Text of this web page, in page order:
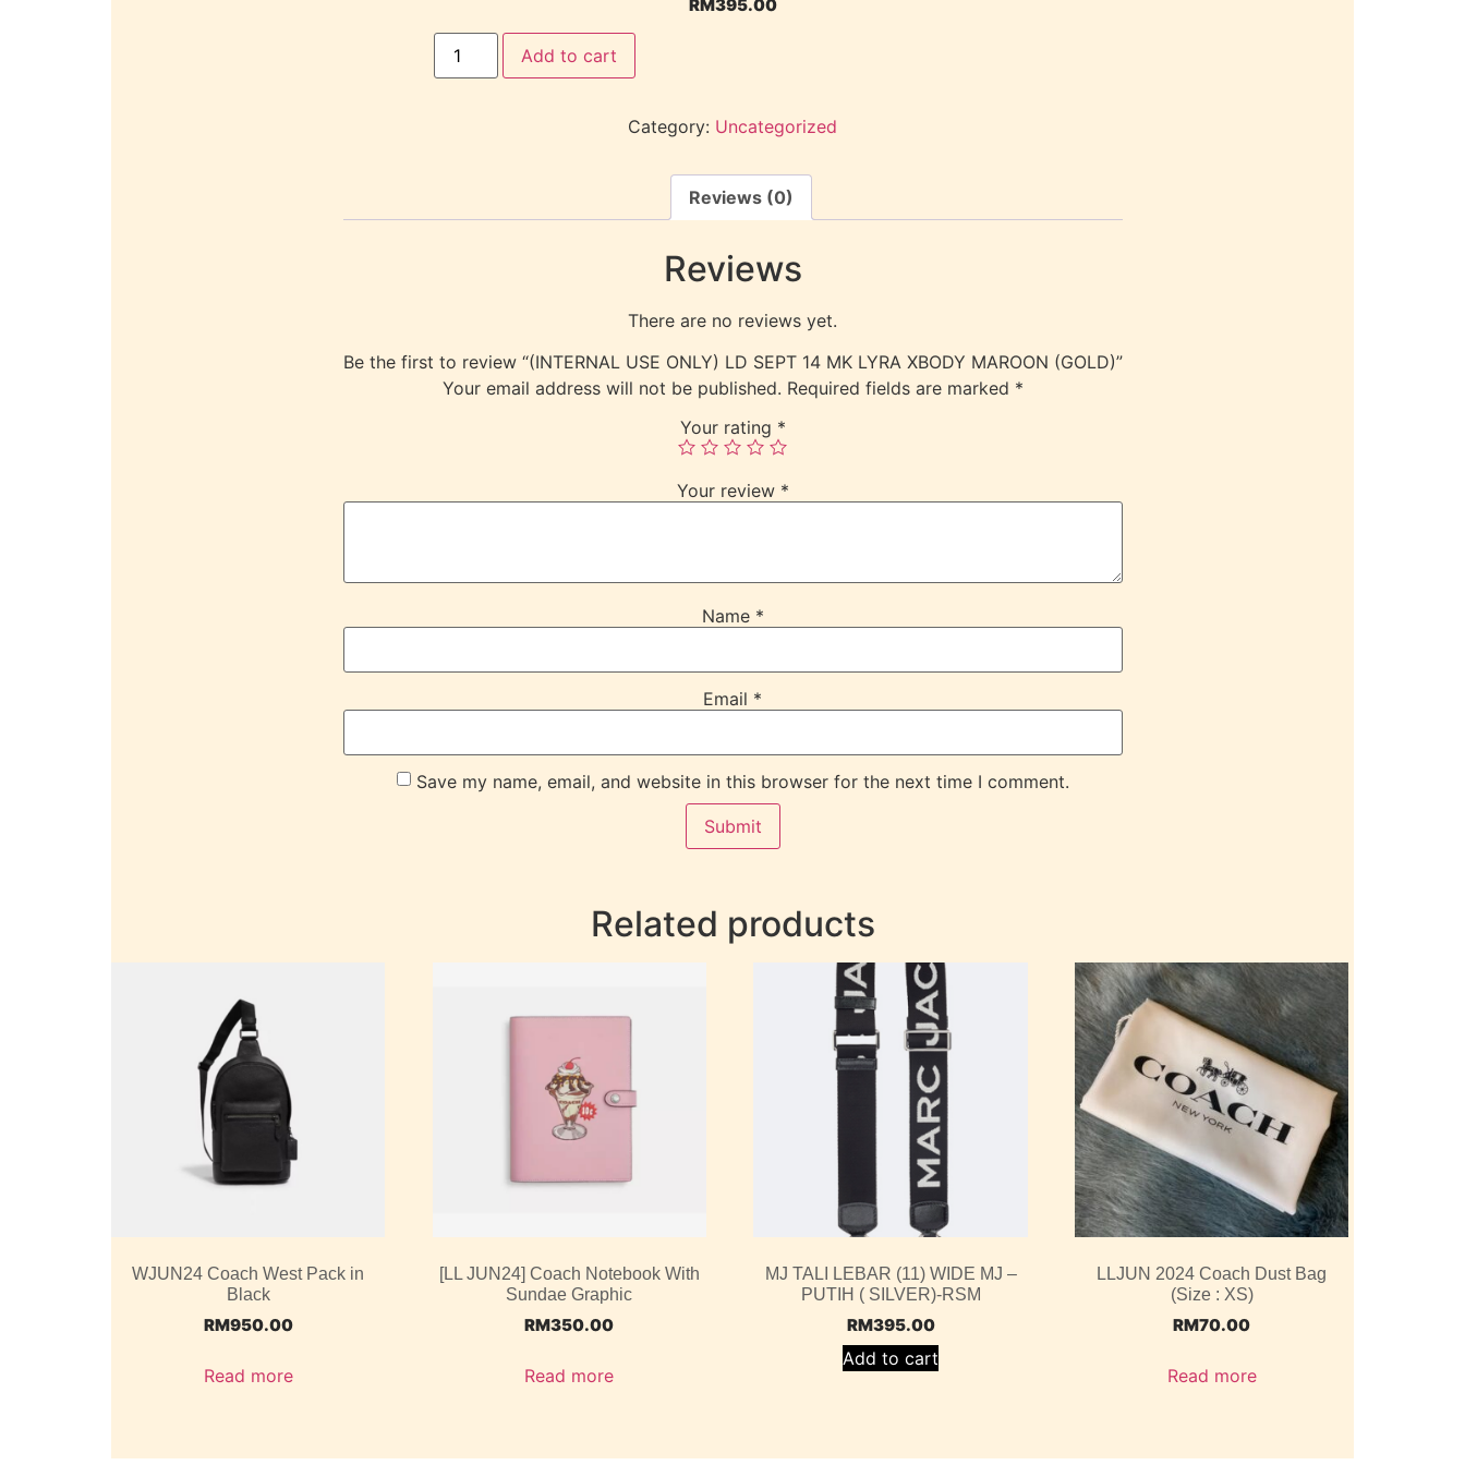
RM395.00
Add to cart
Category: Uncategorized
Reviews (0)
Reviews
There are no reviews yet.
Be the first to review “(INTERNAL USE ONLY) LD SEPT 14 MK LYRA XBODY MAROON (GOLD)”
Your email address will not be published. Required fields are marked *
Your rating *
Your review *
Name *
Email *
Save my name, email, and website in this browser for the next time I comment.
Related products
WJUN24 Coach West Pack in
Black
RM950.00
Read more
[LL JUN24] Coach Notebook With
Sundae Graphic
RM350.00
Read more
MJ TALI LEBAR (11) WIDE MJ –
PUTIH ( SILVER)-RSM
RM395.00
Add to cart
LLJUN 2024 Coach Dust Bag
(Size : XS)
RM70.00
Read more